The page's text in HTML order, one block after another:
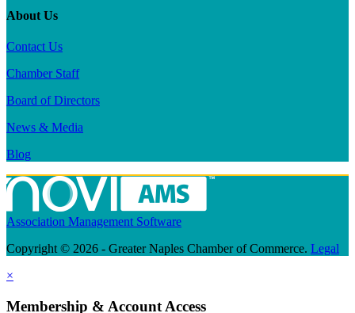
About Us
Contact Us
Chamber Staff
Board of Directors
News & Media
Blog
Association Management Software
Copyright © 2026 - Greater Naples Chamber of Commerce. Legal
×
Membership & Account Access